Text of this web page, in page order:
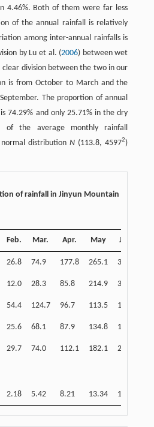
4.46%. Both of them were far less
of the annual rainfall is relatively
among inter-annual rainfalls is
by Lu et al. (2006) between wet
clear division between the two in our
is from October to March and the
The proportion of annual
74.29% and only 25.71% in the dry
of the average monthly rainfall
normal distributionN (113.8, 45972)
of rainfall in Jinyun Mountain
Feb. Mar. Apr. May Jun.
26.8 74.9 177.8 265.1 315.2
12.0 28.3 85.8 214.9 347.0
54.4 124.7 96.7 113.5 158.4
25.6 68.1 87.9 134.8 153.0
29.7 74.0 112.1 182.1 243.4
2.18 5.42 8.21 13.34 17.83